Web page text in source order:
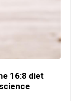
16:8 diet